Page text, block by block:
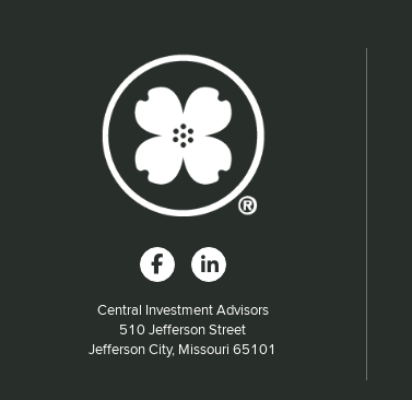
Central Investment Advisors
Located at:
510 Jefferson Street
Jefferson City, Missouri 65101